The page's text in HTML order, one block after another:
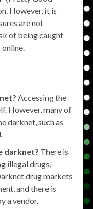
However, it is
are not
of being caught
Accessing the
However, many of
darknet, such as
darknet? There is
illegal drugs,
drug markets
and there is
a vendor.